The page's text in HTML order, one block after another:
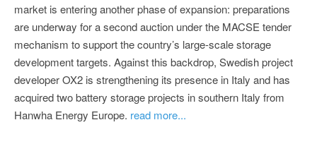
market is entering another phase of expansion: preparations
are underway for a second auction under the MACSE tender
mechanism to support the country’s large-scale storage
development targets. Against this backdrop, Swedish project
developer OX2 is strengthening its presence in Italy and has
acquired two battery storage projects in southern Italy from
Hanwha Energy Europe. read more...